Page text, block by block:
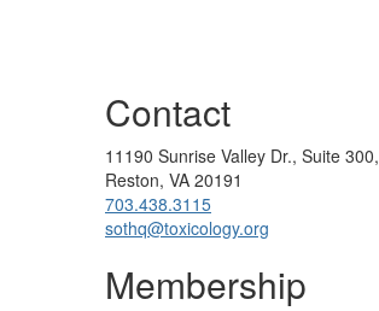
Contact
11190 Sunrise Valley Dr., Suite 300,
Reston, VA 20191
703.438.3115
sothq@toxicology.org
Membership